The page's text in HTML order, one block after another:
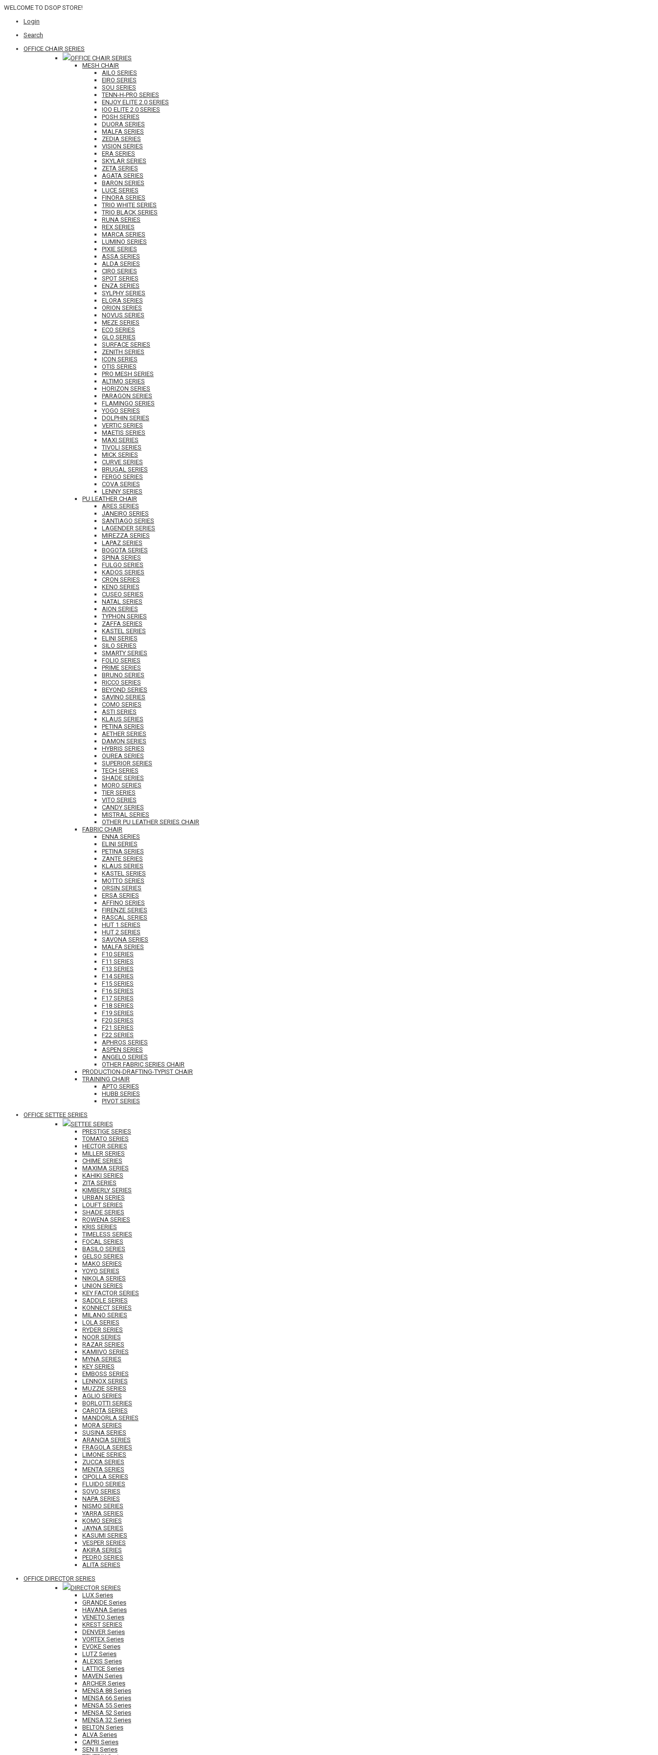
WELCOME TO DSOP STORE!
Login
Search
OFFICE CHAIR SERIES
OFFICE CHAIR SERIES
MESH CHAIR
AILO SERIES
EIRO SERIES
SOU SERIES
TENN-H-PRO SERIES
ENJOY ELITE 2.0 SERIES
IOO ELITE 2.0 SERIES
POSH SERIES
DUORA SERIES
MALFA SERIES
ZEDIA SERIES
VISION SERIES
ERA SERIES
SKYLAR SERIES
ZETA SERIES
AGATA SERIES
BARON SERIES
LUCE SERIES
FINORA SERIES
TRIO WHITE SERIES
TRIO BLACK SERIES
RUNA SERIES
REX SERIES
MARCA SERIES
LUMINO SERIES
PIXIE SERIES
ASSA SERIES
ALDA SERIES
CIRO SERIES
SPOT SERIES
ENZA SERIES
SYLPHY SERIES
ELORA SERIES
ORION SERIES
NOVUS SERIES
MEZE SERIES
ECO SERIES
GLO SERIES
SURFACE SERIES
ZENITH SERIES
ICON SERIES
OTIS SERIES
PRO MESH SERIES
ALTIMO SERIES
HORIZON SERIES
PARAGON SERIES
FLAMINGO SERIES
YOGO SERIES
DOLPHIN SERIES
VERTIC SERIES
MAETIS SERIES
MAXI SERIES
TIVOLI SERIES
MICK SERIES
CURVE SERIES
BRUGAL SERIES
FERGO SERIES
COVA SERIES
LENNY SERIES
PU LEATHER CHAIR
ARES SERIES
JANEIRO SERIES
SANTIAGO SERIES
LAGENDER SERIES
MIREZZA SERIES
LAPAZ SERIES
BOGOTA SERIES
SPINA SERIES
FULGO SERIES
KADOS SERIES
CRON SERIES
KENO SERIES
CUSEO SERIES
NATAL SERIES
AION SERIES
TYPHON SERIES
ZAFFA SERIES
KASTEL SERIES
ELINI SERIES
SILO SERIES
SMARTY SERIES
FOLIO SERIES
PRIME SERIES
BRUNO SERIES
RICCO SERIES
BEYOND SERIES
SAVINO SERIES
COMO SERIES
ASTI SERIES
KLAUS SERIES
PETINA SERIES
AETHER SERIES
DAMON SERIES
HYBRIS SERIES
OUREA SERIES
SUPERIOR SERIES
TECH SERIES
SHADE SERIES
MORO SERIES
TIER SERIES
VITO SERIES
CANDY SERIES
MISTRAL SERIES
OTHER PU LEATHER SERIES CHAIR
FABRIC CHAIR
ENNA SERIES
ELINI SERIES
PETINA SERIES
ZANTE SERIES
KLAUS SERIES
KASTEL SERIES
MOTTO SERIES
ORSIN SERIES
ERSA SERIES
AFFINO SERIES
FIRENZE SERIES
RASCAL SERIES
HUT 1 SERIES
HUT 2 SERIES
SAVONA SERIES
MALFA SERIES
F10 SERIES
F11 SERIES
F13 SERIES
F14 SERIES
F15 SERIES
F16 SERIES
F17 SERIES
F18 SERIES
F19 SERIES
F20 SERIES
F21 SERIES
F22 SERIES
APHROS SERIES
ASPEN SERIES
ANGELO SERIES
OTHER FABRIC SERIES CHAIR
PRODUCTION-DRAFTING-TYPIST CHAIR
TRAINING CHAIR
APTO SERIES
HUBB SERIES
PIVOT SERIES
OFFICE SETTEE SERIES
SETTEE SERIES
PRESTIGE SERIES
TOMATO SERIES
HECTOR SERIES
MILLER SERIES
CHIME SERIES
MAXIMA SERIES
KAHIKI SERIES
ZITA SERIES
KIMBERLY SERIES
URBAN SERIES
LOUFT SERIES
SHADE SERIES
ROWENA SERIES
KRIS SERIES
TIMELESS SERIES
FOCAL SERIES
BASILO SERIES
GELSO SERIES
MAKO SERIES
YOYO SERIES
NIKOLA SERIES
UNION SERIES
KEY FACTOR SERIES
SADDLE SERIES
KONNECT SERIES
MILANO SERIES
LOLA SERIES
RYDER SERIES
NOOR SERIES
RAZAR SERIES
KAMIIVO SERIES
MYNA SERIES
KEY SERIES
EMBOSS SERIES
LENNOX SERIES
MUZZIE SERIES
AGLIO SERIES
BORLOTTI SERIES
CAROTA SERIES
MANDORLA SERIES
MORA SERIES
SUSINA SERIES
ARANCIA SERIES
FRAGOLA SERIES
LIMONE SERIES
ZUCCA SERIES
MENTA SERIES
CIPOLLA SERIES
FLUIDO SERIES
SOVO SERIES
NAPA SERIES
NISMO SERIES
YARRA SERIES
KOMO SERIES
JAYNA SERIES
KASUMI SERIES
VESPER SERIES
AKIRA SERIES
PEDRO SERIES
ALITA SERIES
OFFICE DIRECTOR SERIES
DIRECTOR SERIES
LUX Series
GRANDE Series
HAVANA Series
VENETO Series
KREST SERIES
DENVER Series
VORTEX Series
EVOKE Series
LUTZ Series
ALEXIS Series
LATTICE Series
MAVEN Series
ARCHER Series
MENSA 88 Series
MENSA 66 Series
MENSA 55 Series
MENSA 52 Series
MENSA 32 Series
BELTON Series
ALVA Series
CAPRI Series
SEN II Series